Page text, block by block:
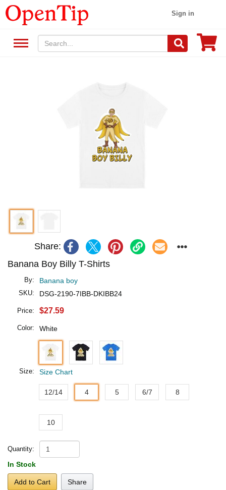
Sign in
Share:
Banana Boy Billy T-Shirts
By: Banana boy
SKU: DSG-2190-7IBB-DKIBB24
Price: $27.59
Color: White
Size: Size Chart
12/14 4 5 6/7 8
10
Quantity:
In Stock
Add to Cart Share